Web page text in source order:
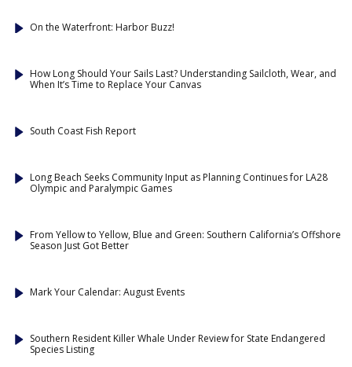
On the Waterfront: Harbor Buzz!
How Long Should Your Sails Last? Understanding Sailcloth, Wear, and
When It’s Time to Replace Your Canvas
South Coast Fish Report
Long Beach Seeks Community Input as Planning Continues for LA28
Olympic and Paralympic Games
From Yellow to Yellow, Blue and Green: Southern California’s Offshore
Season Just Got Better
Mark Your Calendar: August Events
Southern Resident Killer Whale Under Review for State Endangered
Species Listing